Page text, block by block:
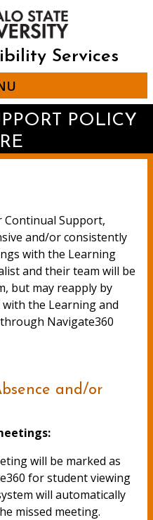
Services
POLICY
Continual Support,
and/or consistently
with the Learning
and their team will be
but may reapply by
the Learning and
Navigate360
and/or
will be marked as
for student viewing
will automatically
missed meeting.